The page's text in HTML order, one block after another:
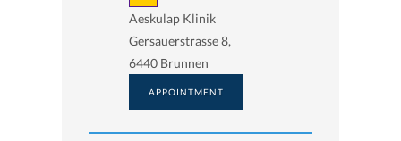
Aeskulap Klinik
Gersauerstrasse 8,
6440 Brunnen
APPOINTMENT